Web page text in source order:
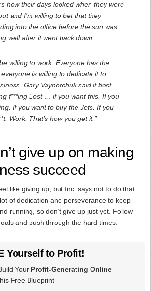
how their days looked when they were
and I'm willing to bet that they
into the office before the sun was
well after it went back down.
willing to work. Everyone has the
is willing to dedicate it to
Gary Vaynerchuk said it best —
f***ing Lost … if you want this. If you
If you want to buy the Jets. If you
Work. That’s how you get it.”
give up on making
succeed
like giving up, but Inc. says not to do that.
of dedication and perseverance to keep
running, so don’t give up just yet. Follow
and push through the hard times.
Yourself to Profit!
Your Profit-Generating Online
Free Blueprint